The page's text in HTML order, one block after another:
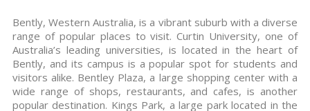
Bently, Western Australia, is a vibrant suburb with a diverse
range of popular places to visit. Curtin University, one of
Australia’s leading universities, is located in the heart of
Bently, and its campus is a popular spot for students and
visitors alike. Bentley Plaza, a large shopping center with a
wide range of shops, restaurants, and cafes, is another
popular destination. Kings Park, a large park located in the